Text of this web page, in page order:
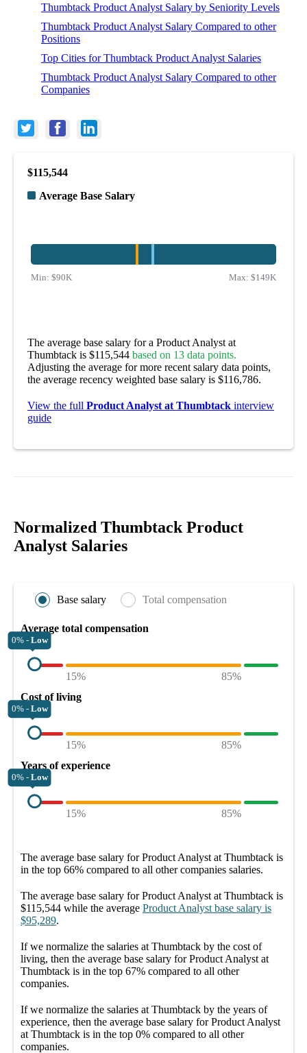
Thumbtack Product Analyst Salary by Seniority Levels
Thumbtack Product Analyst Salary Compared to other
Positions
Top Cities for Thumbtack Product Analyst Salaries
Thumbtack Product Analyst Salary Compared to other
Companies
$115,544
Average Base Salary
Min: $90K Max: $149K
The average base salary for a Product Analyst at
Thumbtack is $115,544 based on 13 data points.
Adjusting the average for more recent salary data points,
the average recency weighted base salary is $116,786.
View the full Product Analyst at Thumbtack interview
guide
Normalized Thumbtack Product
Analyst Salaries
Base salary Total compensation
Average total compensation
0% - Low
15%
85%
Cost of living
0% - Low
15%
85%
Years of experience
0% - Low
15% 85%
The average base salary forProduct Analyst at Thumbtack is
in the top 66% compared to all othercompanies salaries.
The average base salary forProduct Analyst at Thumbtack is
$115,544 while the average Product Analyst base salary is
$95,289.
If we normalize the salaries at Thumbtack by the cost of
living, then the average base salary forProduct Analyst at
Thumbtack is in the top 67% compared to all other
companies.
If we normalize the salaries at Thumbtack by the years of
experience, then the average base salary forProduct Analyst
at Thumbtack is in the top 0% compared to all other
companies.